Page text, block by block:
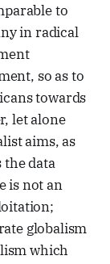
to
in radical
so as to
towards
let alone
aims, as
the data
is not an
globalism
which